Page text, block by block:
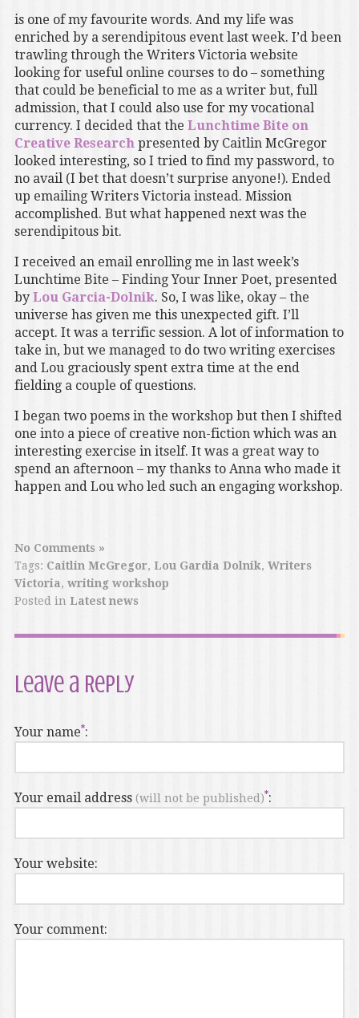
is one of my favourite words. And my life was
enriched by a serendipitous event last week. I’d been
trawling through the Writers Victoria website
looking for useful online courses to do – something
that could be beneficial to me as a writer but, full
admission, that I could also use for my vocational
currency. I decided that the Lunchtime Bite on
Creative Researchpresented by Caitlin McGregor
looked interesting, so I tried to find my password, to
no avail (I bet that doesn’t surprise anyone!). Ended
up emailing Writers Victoria instead. Mission
accomplished. But what happened next was the
serendipitous bit.
I received an email enrolling me in last week’s
Lunchtime Bite – Finding Your Inner Poet, presented
by Lou Garcia-Dolnik. So, I was like, okay – the
universe has given me this unexpected gift. I’ll
accept. It was a terrific session. A lot of information to
take in, but we managed to do two writing exercises
and Lou graciously spent extra time at the end
fielding a couple of questions.
I began two poems in the workshop but then I shifted
one into a piece of creative non-fiction which was an
interesting exercise in itself. It was a great way to
spend an afternoon – my thanks to Anna who made it
happen and Lou who led such an engaging workshop.
No Comments »
Tags: Caitlin McGregor, Lou Gardia Dolnik, Writers
Victoria, writing workshop
Posted in Latest news
Leave a Reply
Your name :
Your email address (will not be published) :
Your website:
Your comment: